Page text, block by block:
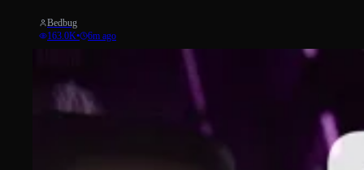
Bedbug
163.0K• 6m ago